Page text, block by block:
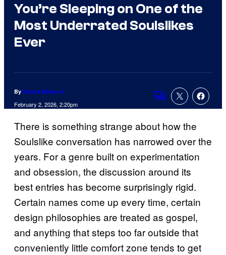
You’re Sleeping on One of the
Most Underrated Soulslikes
Ever
By Darrus Myles Jr.
February 2, 2026, 2:20pm
Comments
There is something strange about how the
Soulslike conversation has narrowed over the
years. For a genre built on experimentation
and obsession, the discussion around its
best entries has become surprisingly rigid.
Certain names come up every time, certain
design philosophies are treated as gospel,
and anything that steps too far outside that
conveniently little comfort zone tends to get